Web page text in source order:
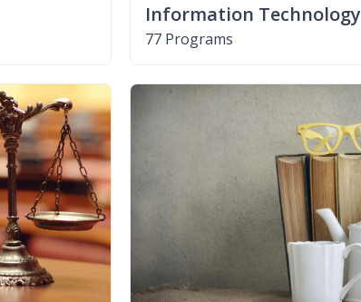
Information Technology
77 Programs